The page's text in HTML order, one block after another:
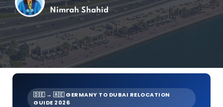
Nimrah Shahid
🇩🇪 → 🇦🇪 GERMANY TO DUBAI RELOCATION
GUIDE 2026